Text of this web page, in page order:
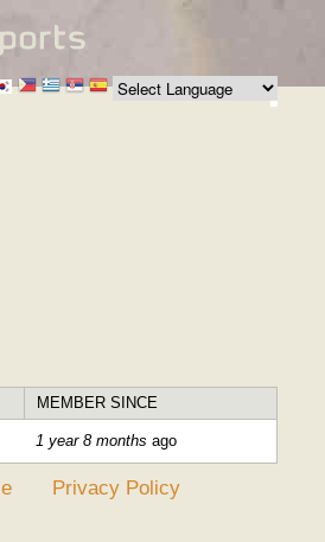
to
MEMBER SINCE
1 year 8 months ago
Privacy Policy